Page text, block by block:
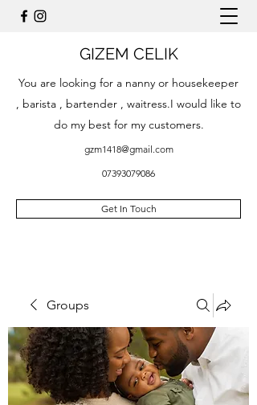
GIZEM CELIK
You are looking for a nanny or housekeeper
, barista , bartender , waitress.I would like to
do my best for my customers.
gzm1418@gmail.com
07393079086
Get In Touch
Groups